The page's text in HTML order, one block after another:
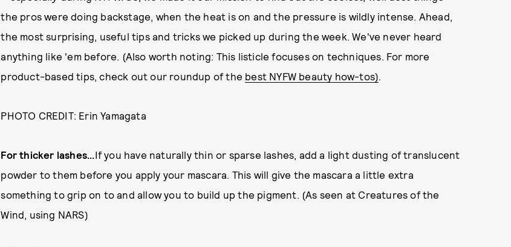
the pros were doing backstage, when the heat is on and the pressure is wildly intense. Ahead,
the most surprising, useful tips and tricks we picked up during the week. We've never heard
anything like 'em before. (Also worth noting: This listicle focuses on techniques. For more
product-based tips, check out our roundup of the best NYFW beauty how-tos).
PHOTO CREDIT: Erin Yamagata
For thicker lashes...If you have naturally thin or sparse lashes, add a light dusting of translucent
powder to them before you apply your mascara. This will give the mascara a little extra
something to grip on to and allow you to build up the pigment. (As seen at Creatures of the
Wind, using NARS)